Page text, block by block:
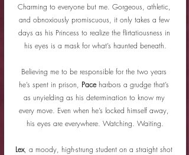
Charming to everyone but me. Gorgeous, athletic,
and obnoxiously promiscuous, it only takes a few
days as his Princess to realize the flirtatiousness in
his eyes is a mask for what’s haunted beneath.
Believing me to be responsible for the two years
he’s spent in prison, Pace harbors a grudge that’s
as unyielding as his determination to know my
every move. Even when he’s locked himself away,
his eyes are everywhere. Watching. Waiting.
Lex, a moody, high-strung student on a straight shot